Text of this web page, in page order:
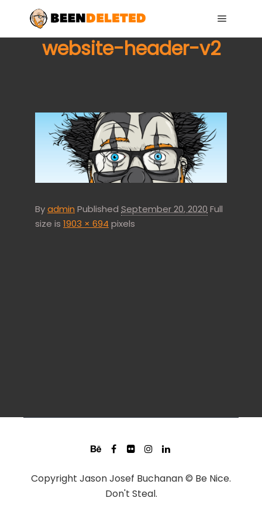
website-header-v2
Byadmin Published September 20, 2020Full
size is 1903 × 694 pixels
Copyright Jason Josef Buchanan © Be Nice.
Don't Steal.